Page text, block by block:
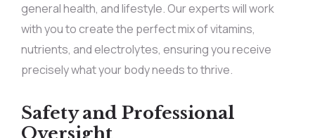
general health, and lifestyle. Our experts will work
with you to create the perfect mix of vitamins,
nutrients, and electrolytes, ensuring you receive
precisely what your body needs to thrive.
Safety and Professional
Oversight